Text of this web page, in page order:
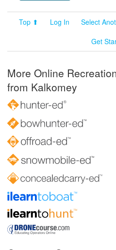
Top ⬆ Log In Select
Get
More Online
from Kalkomey